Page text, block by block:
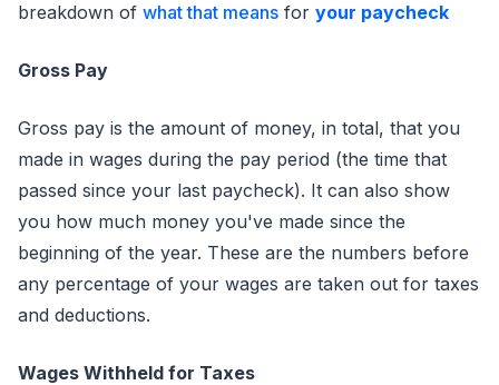
breakdown of what that means for your paycheck
Gross Pay
Gross pay is the amount of money, in total, that you
made in wages during the pay period (the time that
passed since your last paycheck). It can also show
you how much money you've made since the
beginning of the year. These are the numbers before
any percentage of your wages are taken out for taxes
and deductions.
Wages Withheld for Taxes